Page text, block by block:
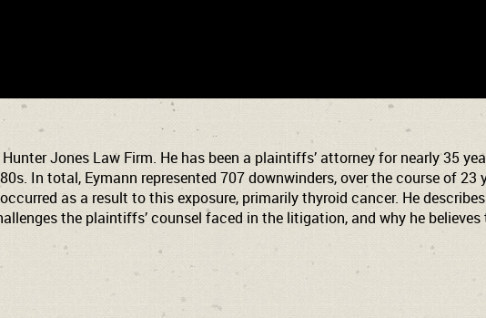
Jones Law Firm. He has been a plaintiffs’ attorney for nearly 35
In total, Eymann represented 707 downwinders, over the course of
as a result to this exposure, primarily thyroid cancer. He
the plaintiffs’ counsel faced in the litigation, and why he